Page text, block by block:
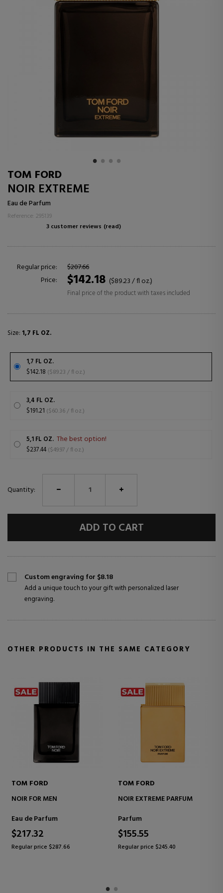
TOM FORD
NOIR EXTREME
Eau de Parfum
Reference: 295139
3 customer reviews (read)
Regular price:
$207.66
Price:
$142.18 ($89.23 / fl oz.)
Final price of the product with taxes included
Size: 1,7 FL OZ.
1,7 FL OZ.
$142.18
($89.23 / fl oz.)
3,4 FL OZ.
$191.21
($60.36 / fl oz.)
5,1 FL OZ. The best option!
$237.44 ($49.97 / fl oz.)
Quantity:
ADD TO CART
Custom engraving for $8.18
Add a unique touch to your gift with personalized laser
engraving.
OTHER PRODUCTS IN THE SAME CATEGORY
TOM FORD
NOIR FOR MEN
Eau de Parfum
$217.32
Regular price $287.66
TOM FORD
NOIR EXTREME PARFUM
Parfum
$155.55
Regular price $245.40